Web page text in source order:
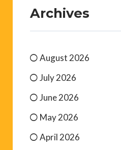
Archives
August 2026
July 2026
June 2026
May 2026
April 2026